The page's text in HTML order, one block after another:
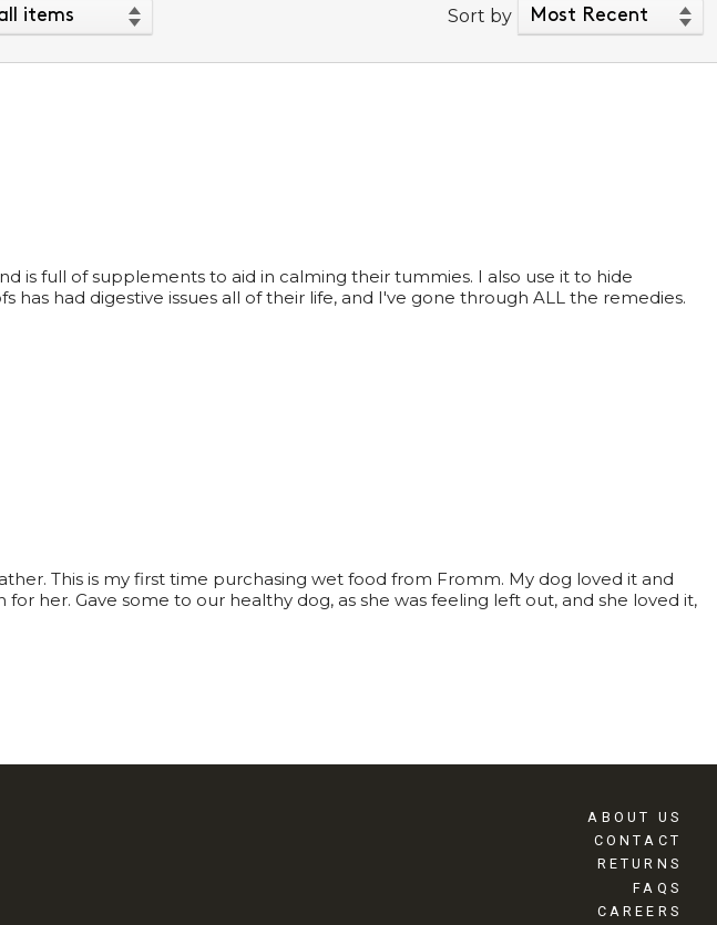
Sort by
is full of supplements to aid in calming their tummies. I also use it to hide
had digestive issues all of their life, and I've gone through ALL the remedies.
This is my first time purchasing wet food from Fromm. My dog loved it and
her. Gave some to our healthy dog, as she was feeling left out, and she loved it,
ABOUT US
CONTACT
RETURNS
FAQS
CAREERS